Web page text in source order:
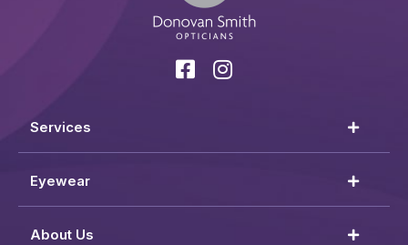
Services
Eyewear
About Us